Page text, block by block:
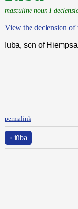
masculine noun I
View the declension of
Iuba, son of
permalink
‹ iŭba